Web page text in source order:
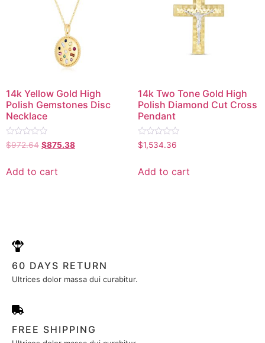
14k Yellow Gold High
Polish Gemstones Disc
Necklace
Rated
0
5
$972.64 $875.38
Add to cart
14k Two Tone Gold High
Polish Diamond Cut Cross
Pendant
Rated
0
5
$1,534.36
Add to cart
60 DAYS RETURN
Ultrices dolor massa dui curabitur.
FREE SHIPPING